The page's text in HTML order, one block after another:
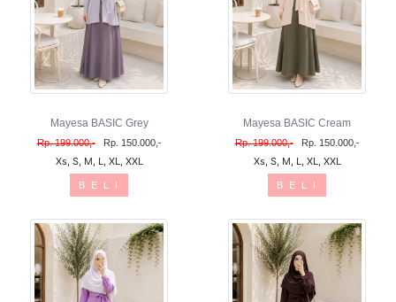
Mayesa BASIC Grey
Rp. 199.000,- Rp. 150.000,-
Xs, S, M, L, XL, XXL
B E L I
Mayesa BASIC Cream
Rp. 199.000,- Rp. 150.000,-
Xs, S, M, L, XL, XXL
B E L I